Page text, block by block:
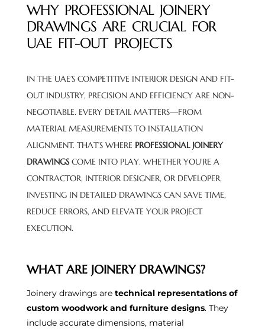
WHY PROFESSIONAL JOINERY
DRAWINGS ARE CRUCIAL FOR
UAE FIT-OUT PROJECTS
IN THE UAE’S COMPETITIVE INTERIOR DESIGN AND FIT-
OUT INDUSTRY, PRECISION AND EFFICIENCY ARE NON-
NEGOTIABLE. EVERY DETAIL MATTERS—FROM
MATERIAL MEASUREMENTS TO INSTALLATION
ALIGNMENT. THAT’S WHERE PROFESSIONAL JOINERY
DRAWINGSCOME INTO PLAY. WHETHER YOU’RE A
CONTRACTOR, INTERIOR DESIGNER, OR DEVELOPER,
INVESTING IN DETAILED DRAWINGS CAN SAVE TIME,
REDUCE ERRORS, AND ELEVATE YOUR PROJECT
EXECUTION.
WHAT ARE JOINERY DRAWINGS?
Joinery drawings are technical representations of
custom woodwork and furniture designs. They
include accurate dimensions, material